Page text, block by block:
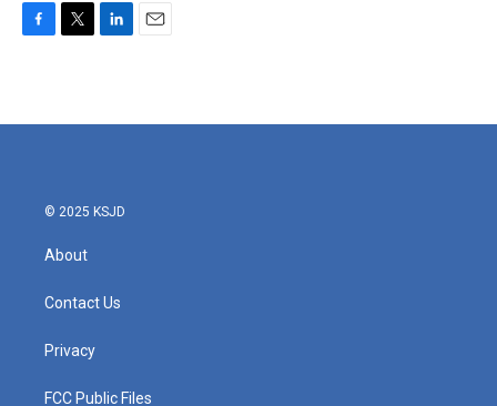
b
t
e
l
© 2025 KSJD
About
Contact Us
Privacy
FCC Public Files